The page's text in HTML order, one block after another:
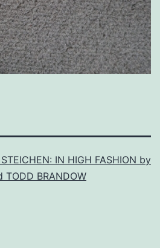
IN HIGH FASHION by
TODD BRANDOW